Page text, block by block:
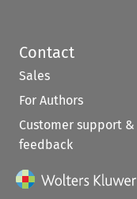
Contact
Sales
For Authors
Customer support &
feedback